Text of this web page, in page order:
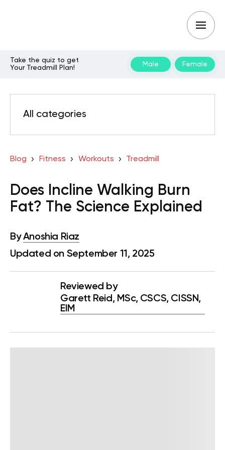
Take the quiz to get
Your Treadmill Plan!
Male Female
All categories
Blog Fitness Workouts Treadmill
Does Incline Walking Burn
Fat? The Science Explained
ByAnoshia Riaz
Updated on September 11, 2025
Reviewed by
Garett Reid, MSc, CSCS, CISSN,
EIM